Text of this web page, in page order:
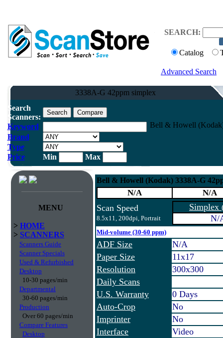
SEARCH:
Catalog
Advanced Search
3338A-G 42ppm simplex
Search
Scanners:
Keyword
Brand
Type
Price
Min Max
Bell & Howell
MENU
> HOME
> SCANNERS
Scanners Guide
Scanner Specials
Used & Refurbished
Desktop
10-30 pages/min
Departmental
30-60 pages/min
Production
Over 60 pages/min
Compare Features
Desktop
Bell & Howell (Kodak) 3338A-G
N/A N/A
Scan Speed
8.5x11, 200dpi, Portrait
Simplex
N/
Mid-volume (30-60 ppm)
ADF Size
N/A
Paper Size
11x17
Resolution
300x300
Daily Scans
U.S. Warranty
0 Days
Auto-Crop
No
Imprinter
No
Interface
Video